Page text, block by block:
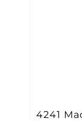
4241